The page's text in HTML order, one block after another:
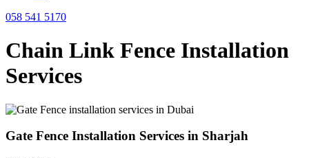
058 541 5170
Chain Link Fence Installation
Services
Gate Fence Installation Services in Sharjah